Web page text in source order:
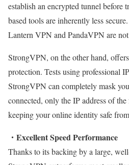
establish an encrypted tunnel before
based tools are inherently less
Lantern VPN and PandaVPN are
StrongVPN, on the other hand,
protection. Tests using professional
StrongVPN can completely mask
connected, only the IP address of
keeping your online identity safe
・Excellent Speed Performance
Thanks to its backing by a large,